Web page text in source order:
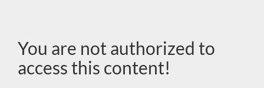
You are not authorized to
access this content!